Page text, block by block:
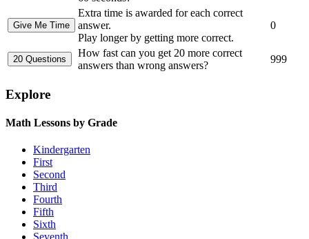
Extra time is awarded for each correct
answer.
Play longer by getting more correct.
0
How fast can you get 20 more correct
answers than wrong answers?
999
Explore
Math Lessons by Grade
Kindergarten
First
Second
Third
Fourth
Fifth
Sixth